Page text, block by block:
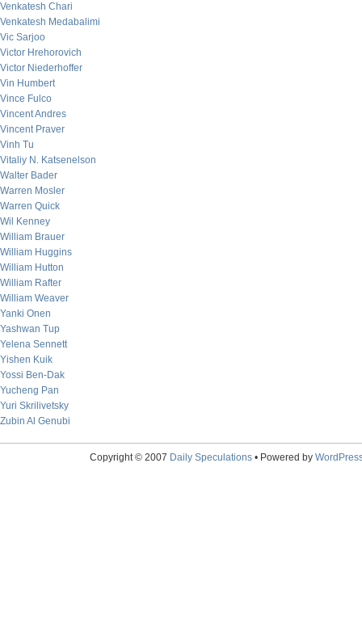
Venkatesh Chari
Venkatesh Medabalimi
Vic Sarjoo
Victor Hrehorovich
Victor Niederhoffer
Vin Humbert
Vince Fulco
Vincent Andres
Vincent Praver
Vinh Tu
Vitaliy N. Katsenelson
Walter Bader
Warren Mosler
Warren Quick
Wil Kenney
William Brauer
William Huggins
William Hutton
William Rafter
William Weaver
Yanki Onen
Yashwan Tup
Yelena Sennett
Yishen Kuik
Yossi Ben-Dak
Yucheng Pan
Yuri Skrilivetsky
Zubin Al Genubi
Copyright © 2007 Daily Speculations• Powered by